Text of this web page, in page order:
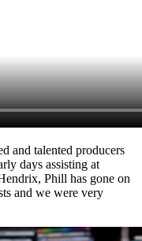
and talented producers
days assisting at
Phill has gone on
and we were very